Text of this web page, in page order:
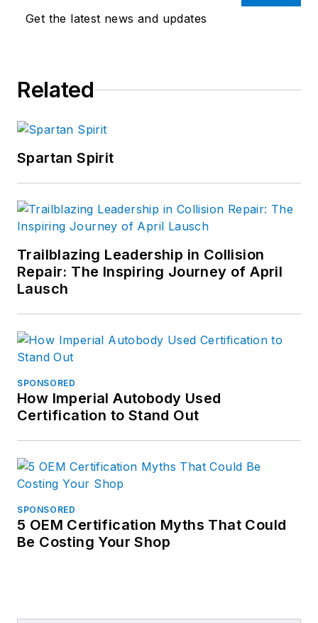
Get the latest news and updates
Related
Spartan Spirit
Trailblazing Leadership in Collision
Repair: The Inspiring Journey of April
Lausch
SPONSORED
How Imperial Autobody Used
Certification to Stand Out
SPONSORED
5 OEM Certification Myths That Could
Be Costing Your Shop